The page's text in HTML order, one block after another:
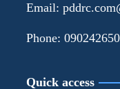
Email:
Phone:
Quick access